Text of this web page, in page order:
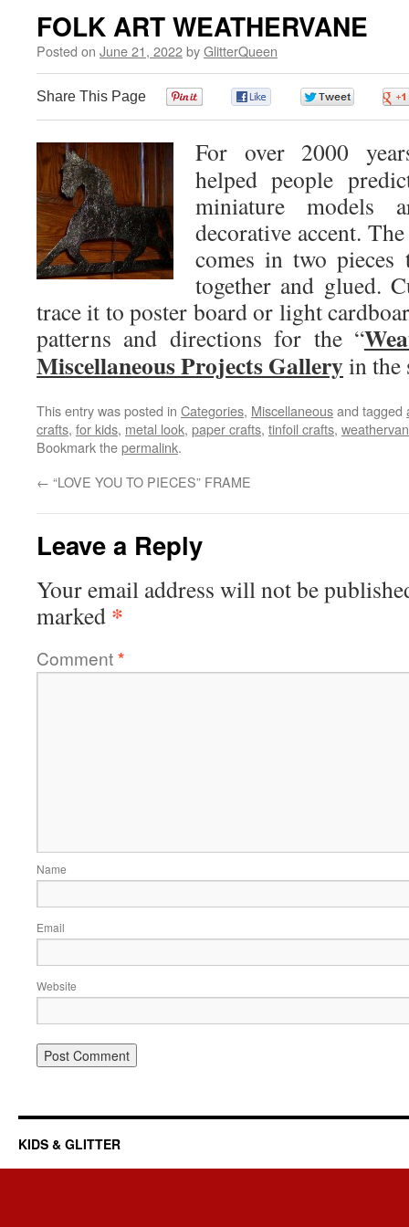
FOLK ART WEATHERVANE
Posted on June 21, 2022byGlitterQueen
Share This Page
For over 2000
helped people
miniature models
decorative accent.
comes in two pieces
together and glued.
trace it to poster board or light
patterns and directions for the “
Miscellaneous Projects Galleryin the
This entry was posted in Categories, Miscellaneousand tagged
crafts, for kids, metal look, paper crafts, tinfoil crafts,
Bookmark thepermalink.
← “LOVE YOU TO PIECES” FRAME
Leave a Reply
Your email address will not be
marked *
Comment*
Name
Email
Website
KIDS & GLITTER